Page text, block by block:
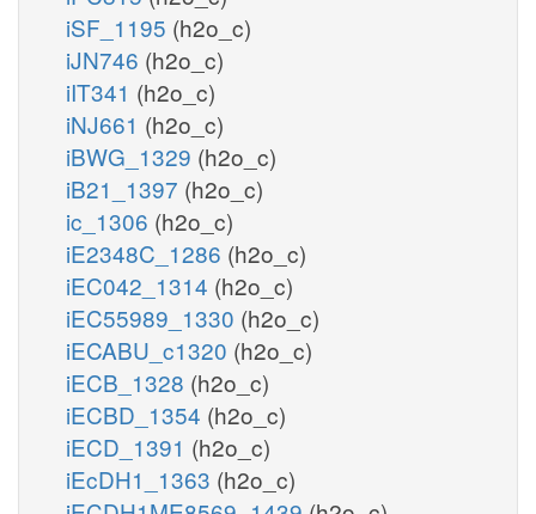
iSF_1195 (h2o_c)
iJN746 (h2o_c)
iIT341 (h2o_c)
iNJ661 (h2o_c)
iBWG_1329 (h2o_c)
iB21_1397 (h2o_c)
ic_1306 (h2o_c)
iE2348C_1286 (h2o_c)
iEC042_1314 (h2o_c)
iEC55989_1330 (h2o_c)
iECABU_c1320 (h2o_c)
iECB_1328 (h2o_c)
iECBD_1354 (h2o_c)
iECD_1391 (h2o_c)
iEcDH1_1363 (h2o_c)